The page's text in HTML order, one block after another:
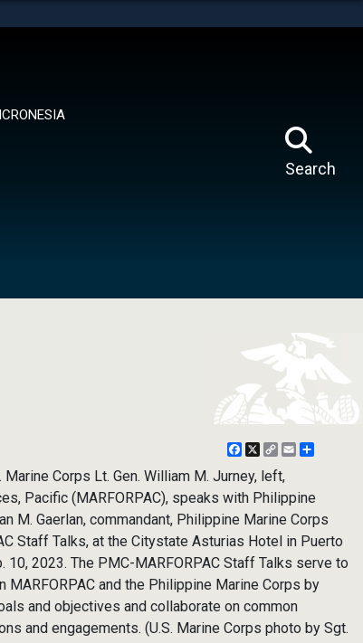
Search
Facebook
X
CopyEmail
Corps Lt. Gen. William M. Jurney, left,
Pacific (MARFORPAC), speaks with Philippine
M. Gaerlan, commandant, Philippine Marine Corps
Staff Talks, at the Citystate Asturias Hotel in Puerto
10, 2023. The PMC-MARFORPAC Staff Talks serve to
and the Philippine Marine Corps by
and objectives and collaborate on common
and engagements. (U.S. Marine Corps photo by Sgt.